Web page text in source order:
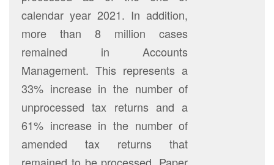
calendar year 2021. In addition,
more than 8 million cases
remained in Accounts
Management. This represents a
33% increase in the number of
unprocessed tax returns and a
61% increase in the number of
amended tax returns that